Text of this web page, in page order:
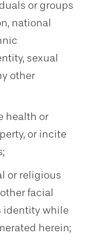
or groups
national
sexual
other
health or
or incite
or religious
facial
identity while
herein;